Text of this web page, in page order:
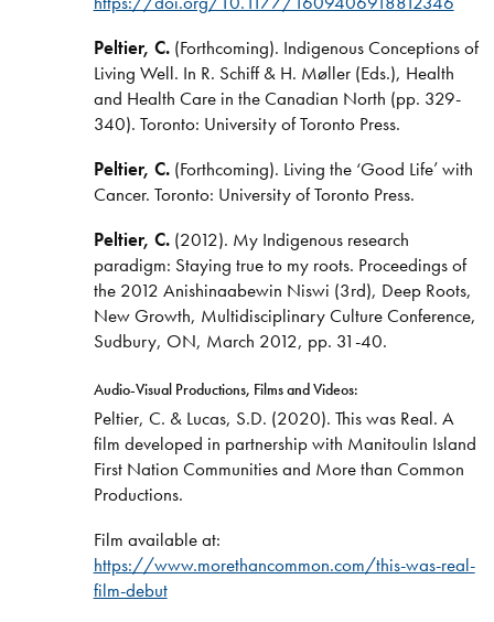
Peltier, C.(Forthcoming). Indigenous Conceptions of
Living Well. In R. Schiff & H. Møller (Eds.), Health
and Health Care in the Canadian North (pp. 329-
340). Toronto: University of Toronto Press.
Peltier, C.(Forthcoming). Living the ‘Good Life’ with
Cancer. Toronto: University of Toronto Press.
Peltier, C.(2012). My Indigenous research
paradigm: Staying true to my roots. Proceedings of
the 2012 Anishinaabewin Niswi (3rd), Deep Roots,
New Growth, Multidisciplinary Culture Conference,
Sudbury, ON, March 2012, pp. 31-40.
Audio-Visual Productions, Films and Videos:
Peltier, C. & Lucas, S.D. (2020). This was Real. A
film developed in partnership with Manitoulin Island
First Nation Communities and More than Common
Productions.
Film available at:
https://www.morethancommon.com/this-was-real-
film-debut